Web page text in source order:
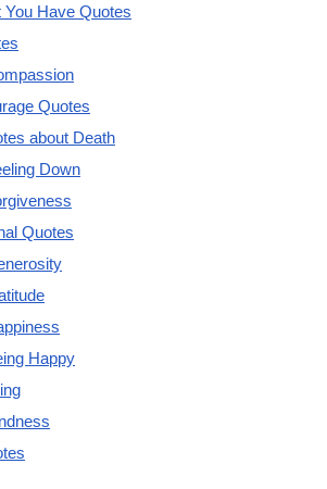
Have Quotes
Quotes
about Death
Down
Quotes
Happy